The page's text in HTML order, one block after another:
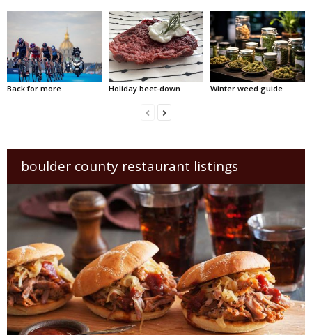
Back for more Holiday beet-down Winter weed guide
boulder county restaurant listings